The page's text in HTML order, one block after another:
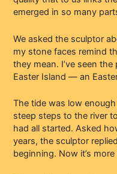
emerged in so many
We asked the sculptor
my stone faces remind
they mean. I’ve seen
Easter Island — an
The tide was low
steep steps to the river
had all started. Asked
years, the sculptor
beginning. Now it’s more